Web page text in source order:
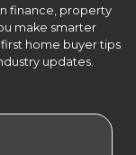
finance, property
make smarter
home buyer tips
updates.